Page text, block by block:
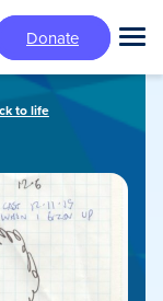
Donate
to life